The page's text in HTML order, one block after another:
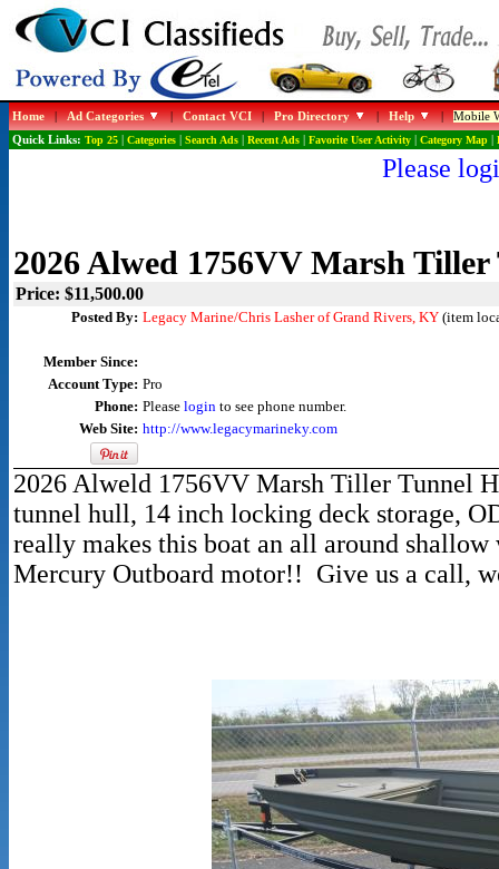
Home|Ad Categories |Contact VCI|Pro Directory |Help |Mobile
Quick Links: Top 25| Categories| Search Ads| Recent Ads| Favorite User Activity| Category Map|
Please
2026 Alwed 1756VV Marsh
Price: $11,500.00
Posted By: Legacy Marine/Chris Lasher of Grand Rivers, KY(item
Member Since:
Account Type: Pro
Phone: Please loginto see phone number.
Web Site: http://www.legacymarineky.com
2026 Alweld 1756VV Marsh Tiller Tunnel
tunnel hull, 14 inch locking deck storage,
really makes this boat an all around
Mercury Outboard motor!! Give us a call,